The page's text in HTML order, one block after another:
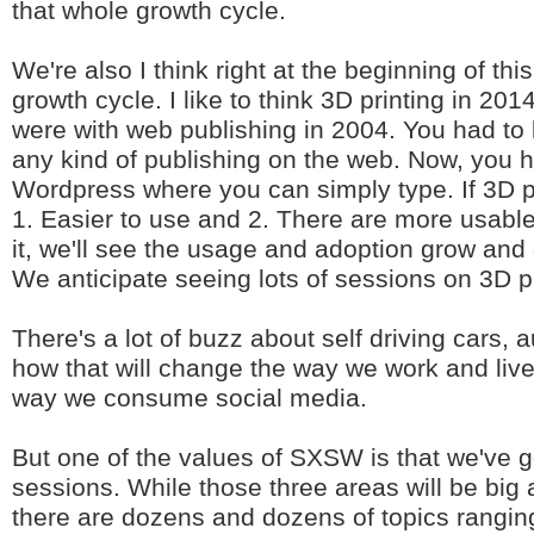
that whole growth cycle.
We're also I think right at the beginning of
growth cycle. I like to think 3D printing in
were with web publishing in 2004. You had
any kind of publishing on the web. Now, you
Wordpress where you can simply type. If 3D
1. Easier to use and 2. There are more
it, we'll see the usage and adoption grow and
We anticipate seeing lots of sessions on 3D
There's a lot of buzz about self driving cars,
how that will change the way we work and
way we consume social media.
But one of the values of SXSW is that we've
sessions. While those three areas will be big
there are dozens and dozens of topics